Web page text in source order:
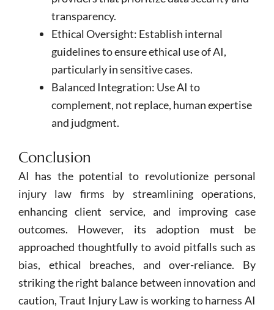
transparency.
Ethical Oversight: Establish internal
guidelines to ensure ethical use of AI,
particularly in sensitive cases.
Balanced Integration: Use AI to
complement, not replace, human expertise
and judgment.
Conclusion
AI has the potential to revolutionize personal
injury law firms by streamlining operations,
enhancing client service, and improving case
outcomes. However, its adoption must be
approached thoughtfully to avoid pitfalls such as
bias, ethical breaches, and over-reliance. By
striking the right balance between innovation and
caution, Traut Injury Law is working to harness AI